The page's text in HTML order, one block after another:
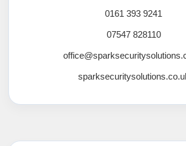
0161 393 9241
07547 828110